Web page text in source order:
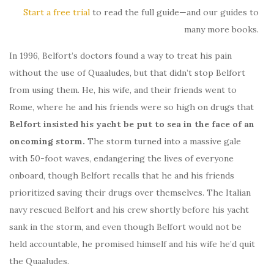
Start a free trial to read the full guide—and our guides to
many more books.
In 1996, Belfort’s doctors found a way to treat his pain
without the use of Quaaludes, but that didn’t stop Belfort
from using them. He, his wife, and their friends went to
Rome, where he and his friends were so high on drugs that
Belfort insisted his yacht be put to sea in the face of an
oncoming storm. The storm turned into a massive gale
with 50-foot waves, endangering the lives of everyone
onboard, though Belfort recalls that he and his friends
prioritized saving their drugs over themselves. The Italian
navy rescued Belfort and his crew shortly before his yacht
sank in the storm, and even though Belfort would not be
held accountable, he promised himself and his wife he’d quit
the Quaaludes.